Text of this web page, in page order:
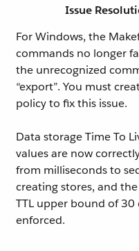
Issue
For Windows, the
commands no longer
the unrecognized
“export”. You must
policy to fix this issue.
Data storage Time To
values are now
from milliseconds to
creating stores, and
TTL upper bound of 30
enforced.